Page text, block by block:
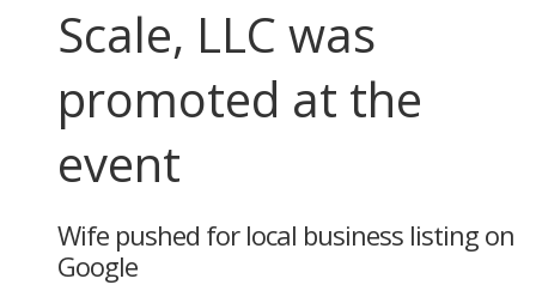
Scale, LLC was
promoted at the
event
Wife pushed for local business listing on
Google